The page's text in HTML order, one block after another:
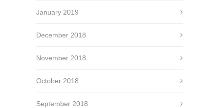
January 2019
December 2018
November 2018
October 2018
September 2018